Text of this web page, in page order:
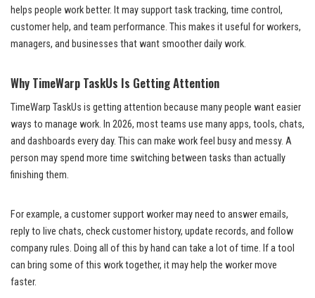
helps people work better. It may support task tracking, time control,
customer help, and team performance. This makes it useful for workers,
managers, and businesses that want smoother daily work.
Why TimeWarp TaskUs Is Getting Attention
TimeWarp TaskUs is getting attention because many people want easier
ways to manage work. In 2026, most teams use many apps, tools, chats,
and dashboards every day. This can make work feel busy and messy. A
person may spend more time switching between tasks than actually
finishing them.
For example, a customer support worker may need to answer emails,
reply to live chats, check customer history, update records, and follow
company rules. Doing all of this by hand can take a lot of time. If a tool
can bring some of this work together, it may help the worker move
faster.